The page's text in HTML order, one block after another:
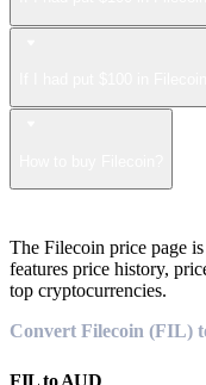
The Filecoin price page
features price history,
top cryptocurrencies.
Convert Filecoin (FIL)